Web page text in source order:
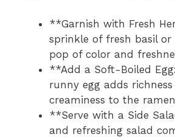
**Garnish with Fresh
sprinkle of fresh basil or
pop of color and
**Add a Soft-Boiled
runny egg adds richness
creaminess to the
**Serve with a Side
and refreshing salad